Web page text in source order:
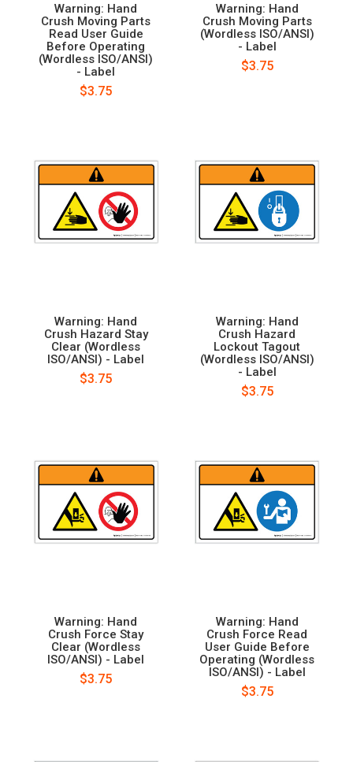
Warning: Hand
Crush Moving Parts
Read User Guide
Before Operating
(Wordless ISO/ANSI)
- Label
$3.75
Warning: Hand
Crush Moving Parts
(Wordless ISO/ANSI)
- Label
$3.75
Warning: Hand
Crush Hazard Stay
Clear (Wordless
ISO/ANSI) - Label
$3.75
Warning: Hand
Crush Hazard
Lockout Tagout
(Wordless ISO/ANSI)
- Label
$3.75
Warning: Hand
Crush Force Stay
Clear (Wordless
ISO/ANSI) - Label
$3.75
Warning: Hand
Crush Force Read
User Guide Before
Operating (Wordless
ISO/ANSI) - Label
$3.75